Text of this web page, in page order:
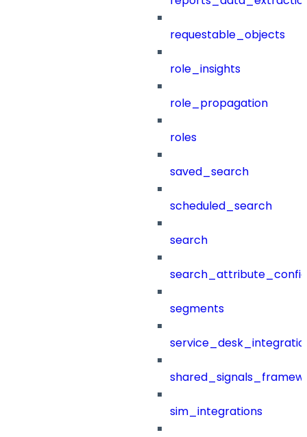
requestable_objects
role_insights
role_propagation
roles
saved_search
scheduled_search
search
segments
sim_integrations